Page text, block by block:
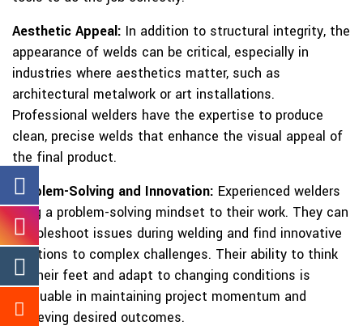
Aesthetic Appeal: In addition to structural integrity, the
appearance of welds can be critical, especially in
industries where aesthetics matter, such as
architectural metalwork or art installations.
Professional welders have the expertise to produce
clean, precise welds that enhance the visual appeal of
the final product.
Problem-Solving and Innovation: Experienced welders
bring a problem-solving mindset to their work. They can
troubleshoot issues during welding and find innovative
solutions to complex challenges. Their ability to think
on their feet and adapt to changing conditions is
invaluable in maintaining project momentum and
achieving desired outcomes.